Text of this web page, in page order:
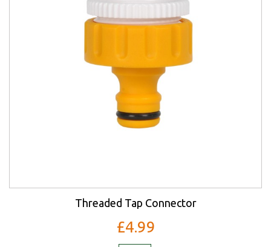
Threaded Tap Connector
£4.99